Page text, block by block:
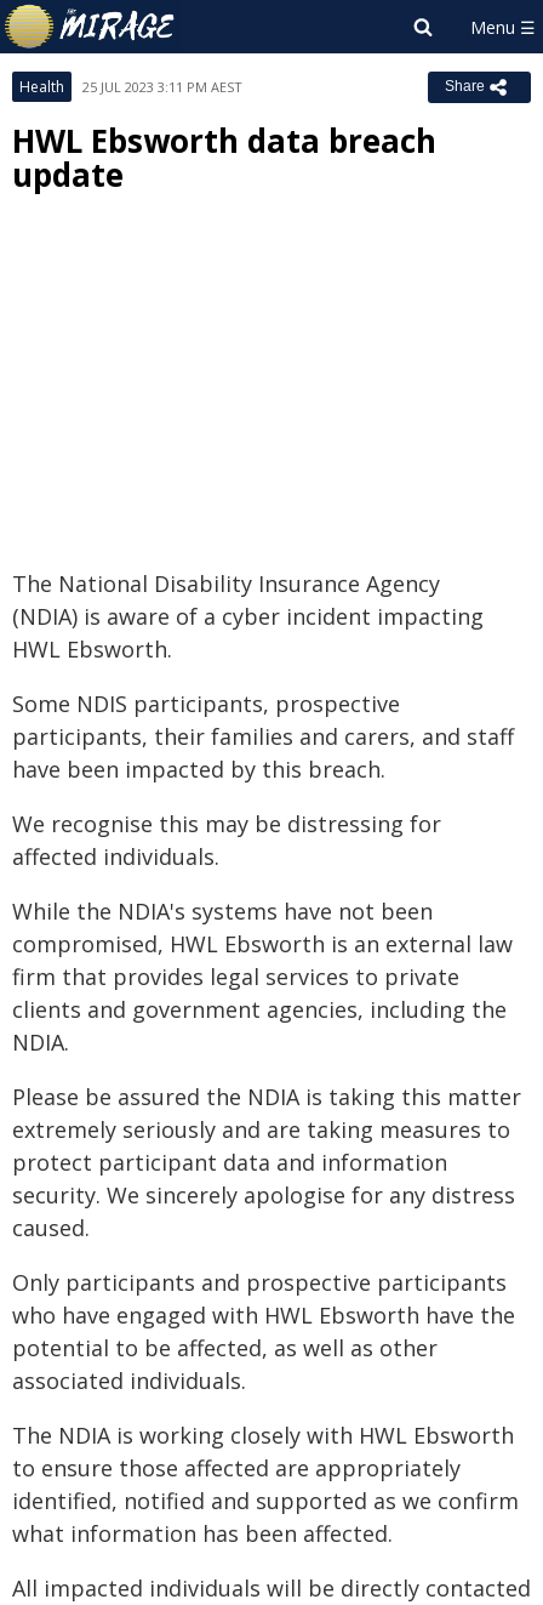
Health 25 JUL 2023 3:11 PM AEST Share
HWL Ebsworth data breach
update
The National Disability Insurance Agency
(NDIA) is aware of a cyber incident impacting
HWL Ebsworth.
Some NDIS participants, prospective
participants, their families and carers, and staff
have been impacted by this breach.
We recognise this may be distressing for
affected individuals.
While the NDIA's systems have not been
compromised, HWL Ebsworth is an external law
firm that provides legal services to private
clients and government agencies, including the
NDIA.
Please be assured the NDIA is taking this matter
extremely seriously and are taking measures to
protect participant data and information
security. We sincerely apologise for any distress
caused.
Only participants and prospective participants
who have engaged with HWL Ebsworth have the
potential to be affected, as well as other
associated individuals.
The NDIA is working closely with HWL Ebsworth
to ensure those affected are appropriately
identified, notified and supported as we confirm
what information has been affected.
All impacted individuals will be directly contacted